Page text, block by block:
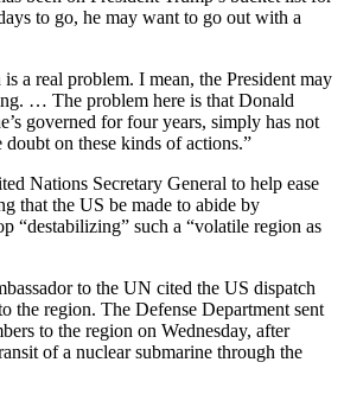
to go, he may want to go out with a
a real problem. I mean, the President may
… The problem here is that Donald
governed for four years, simply has not
doubt on these kinds of actions.”
Nations Secretary General to help ease
that the US be made to abide by
“destabilizing” such a “volatile region as
to the UN cited the US dispatch
the region. The Defense Department sent
to the region on Wednesday, after
of a nuclear submarine through the